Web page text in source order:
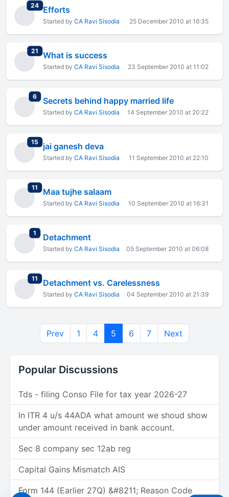
24total replies
Efforts
Started by CA Ravi Sisodia 25 December 2010 at 16:35
21 total replies
What is success
Started by CA Ravi Sisodia 23 September 2010 at 11:02
6total replies
Secrets behind happy married life
Started by CA Ravi Sisodia 14 September 2010 at 20:22
15 total replies
jai ganesh deva
Started by CA Ravi Sisodia 11 September 2010 at 22:10
11 total replies
Maa tujhe salaam
Started by CA Ravi Sisodia 10 September 2010 at 16:31
1 total replies
Detachment
Started by CA Ravi Sisodia 05 September 2010 at 06:08
11 total replies
Detachment vs. Carelessness
Started by CA Ravi Sisodia 04 September 2010 at 21:39
Prev 1 4 5 6 7 Next
Popular Discussions
Tds - filing Conso File for tax year 2026-27
In ITR 4 u/s 44ADA what amount we shoud show
under amount received in bank account.
Sec 8 company sec 12ab reg
Capital Gains Mismatch AIS
Form 144 (Earlier 27Q) &#8211; Reason Code